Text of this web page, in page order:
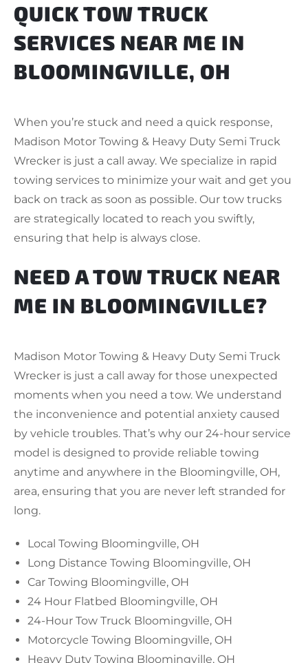
QUICK TOW TRUCK
SERVICES NEAR ME IN
BLOOMINGVILLE, OH
When you’re stuck and need a quick response,
Madison Motor Towing & Heavy Duty Semi Truck
Wrecker is just a call away. We specialize in rapid
towing services to minimize your wait and get you
back on track as soon as possible. Our tow trucks
are strategically located to reach you swiftly,
ensuring that help is always close.
NEED A TOW TRUCK NEAR
ME IN BLOOMINGVILLE?
Madison Motor Towing & Heavy Duty Semi Truck
Wrecker is just a call away for those unexpected
moments when you need a tow. We understand
the inconvenience and potential anxiety caused
by vehicle troubles. That’s why our 24-hour service
model is designed to provide reliable towing
anytime and anywhere in the Bloomingville, OH,
area, ensuring that you are never left stranded for
long.
Local Towing Bloomingville, OH
Long Distance Towing Bloomingville, OH
Car Towing Bloomingville, OH
24 Hour Flatbed Bloomingville, OH
24-Hour Tow Truck Bloomingville, OH
Motorcycle Towing Bloomingville, OH
Heavy Duty Towing Bloomingville, OH